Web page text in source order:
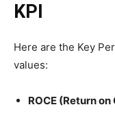
KPI
Here are the Key
values:
ROCE (Return